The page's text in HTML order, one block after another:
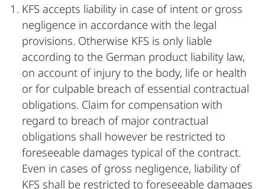
KFS accepts liability in case of intent or gross
negligence in accordance with the legal
provisions. Otherwise KFS is only liable
according to the German product liability law,
on account of injury to the body, life or health
or for culpable breach of essential contractual
obligations. Claim for compensation with
regard to breach of major contractual
obligations shall however be restricted to
foreseeable damages typical of the contract.
Even in cases of gross negligence, liability of
KFS shall be restricted to foreseeable damages